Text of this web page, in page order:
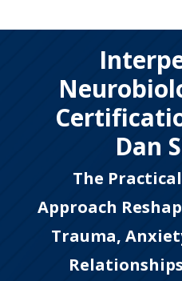
Dan
The
Approach
Trauma,